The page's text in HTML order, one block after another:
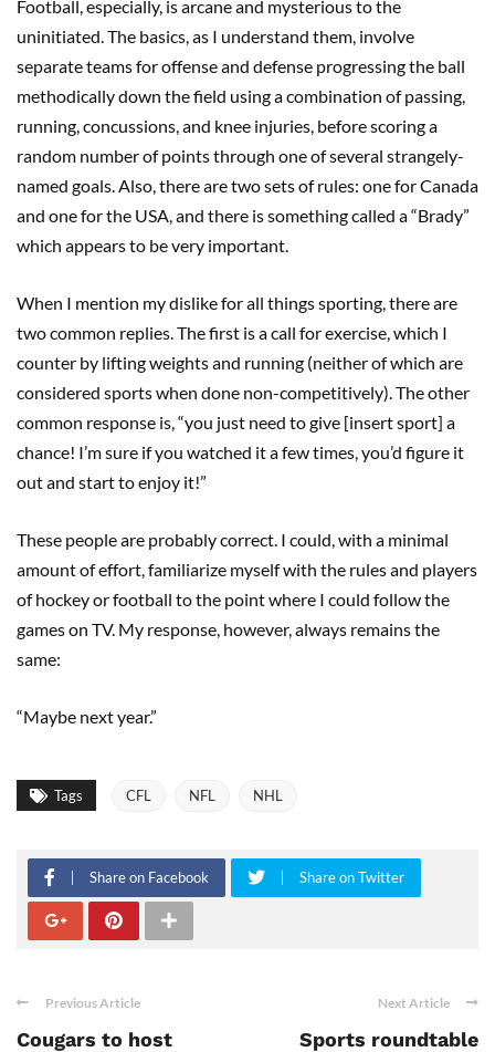
Football, especially, is arcane and mysterious to the
uninitiated. The basics, as I understand them, involve
separate teams for offense and defense progressing the ball
methodically down the field using a combination of passing,
running, concussions, and knee injuries, before scoring a
random number of points through one of several strangely-
named goals. Also, there are two sets of rules: one for Canada
and one for the USA, and there is something called a “Brady”
which appears to be very important.
When I mention my dislike for all things sporting, there are
two common replies. The first is a call for exercise, which I
counter by lifting weights and running (neither of which are
considered sports when done non-competitively). The other
common response is, “you just need to give [insert sport] a
chance! I’m sure if you watched it a few times, you’d figure it
out and start to enjoy it!”
These people are probably correct. I could, with a minimal
amount of effort, familiarize myself with the rules and players
of hockey or football to the point where I could follow the
games on TV. My response, however, always remains the
same:
“Maybe next year.”
Tags CFL NFL NHL
Share on Facebook Share on Twitter
Previous Article
Cougars to host
Next Article
Sports roundtable